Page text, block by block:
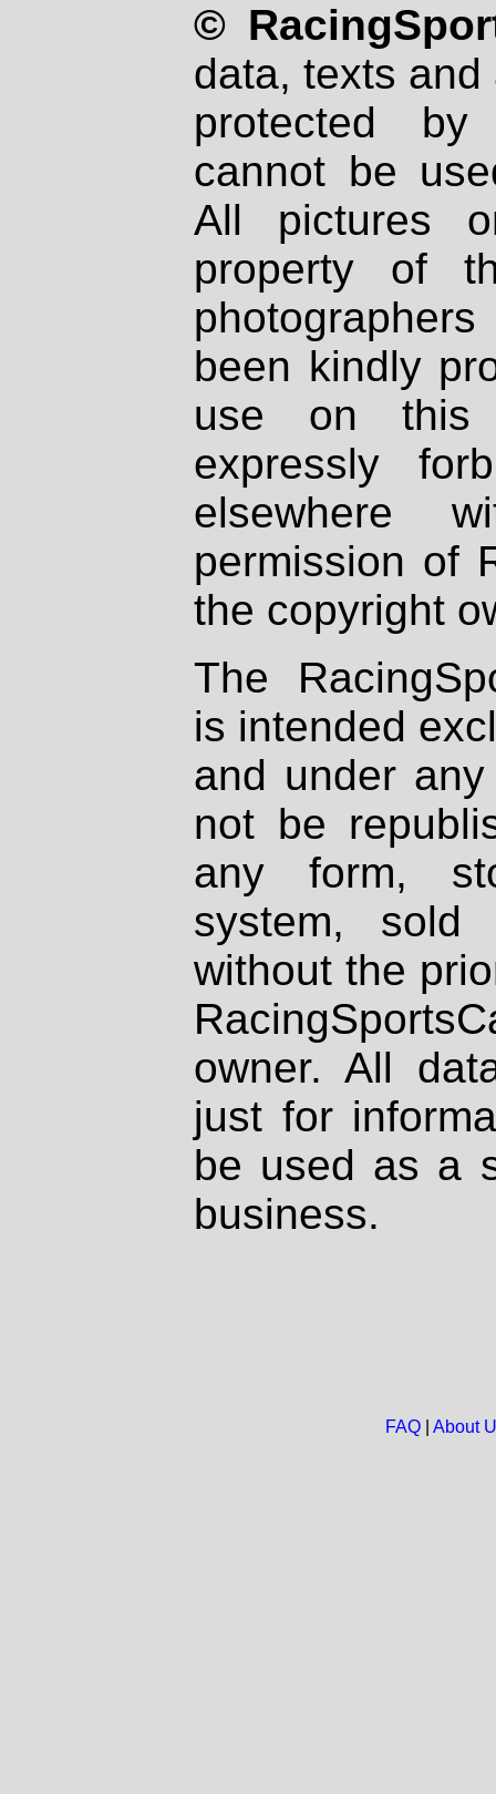
©
data, texts
protected
cannot be
All pictures
property of
been kindly
use on
expressly
elsewhere
permission of
the copyright
The
is intended
and under
not be
any form,
system, sold
without the
owner. All
just for
be used as a
business.
FAQ| About